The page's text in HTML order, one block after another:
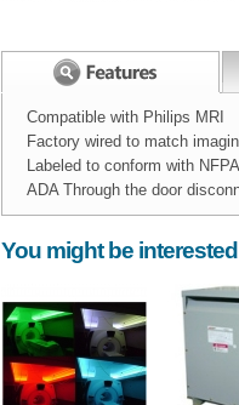
Compatible with Philips MRI
Factory wired to match
Labeled to conform with
ADA Through the door
Width:16inch
Height: 24 inch
Size: 6 inch X16inch 24 inch
Spec Sheet:NEA-4080-
You might be